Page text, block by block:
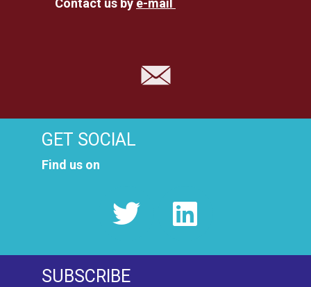
Contact us by e-mail
GET SOCIAL
Find us on
SUBSCRIBE